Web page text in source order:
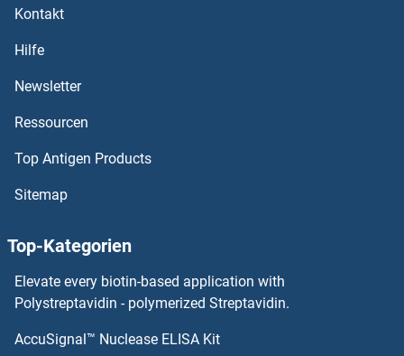
IER5 Proteine
IER3 Proteine
IDUA Proteine
IDO2 Proteine
IDO1 Proteine
IDO Proteine
Kontakt
Hilfe
Newsletter
Ressourcen
Top Antigen Products
Sitemap
Top-Kategorien
Elevate every biotin-based application with
Polystreptavidin - polymerized Streptavidin.
AccuSignal™ Nuclease ELISA Kit